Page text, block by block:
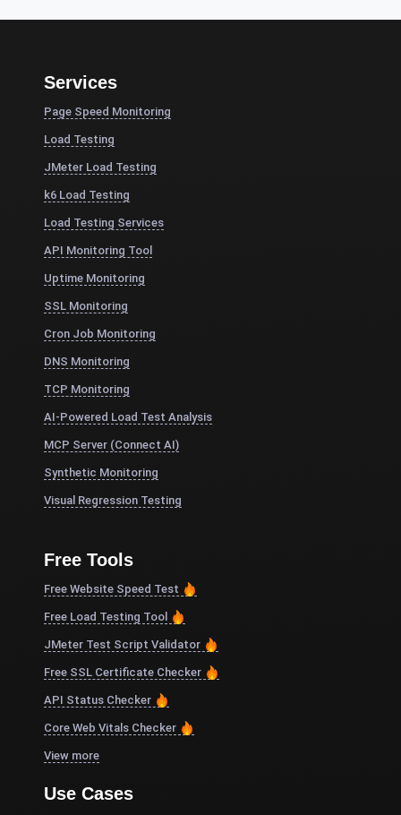
Services
Page Speed Monitoring
Load Testing
JMeter Load Testing
k6 Load Testing
Load Testing Services
API Monitoring Tool
Uptime Monitoring
SSL Monitoring
Cron Job Monitoring
DNS Monitoring
TCP Monitoring
AI-Powered Load Test Analysis
MCP Server (Connect AI)
Synthetic Monitoring
Visual Regression Testing
Free Tools
Free Website Speed Test
Free Load Testing Tool
JMeter Test Script Validator
Free SSL Certificate Checker
API Status Checker
Core Web Vitals Checker
View more
Use Cases